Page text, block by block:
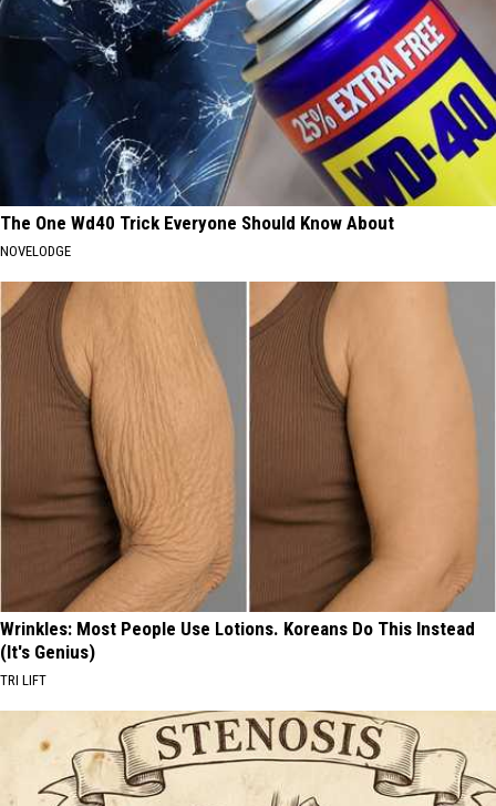
The One Wd40 Trick Everyone Should Know About
NOVELODGE
Wrinkles: Most People Use Lotions. Koreans Do This Instead
(It's Genius)
TRI LIFT